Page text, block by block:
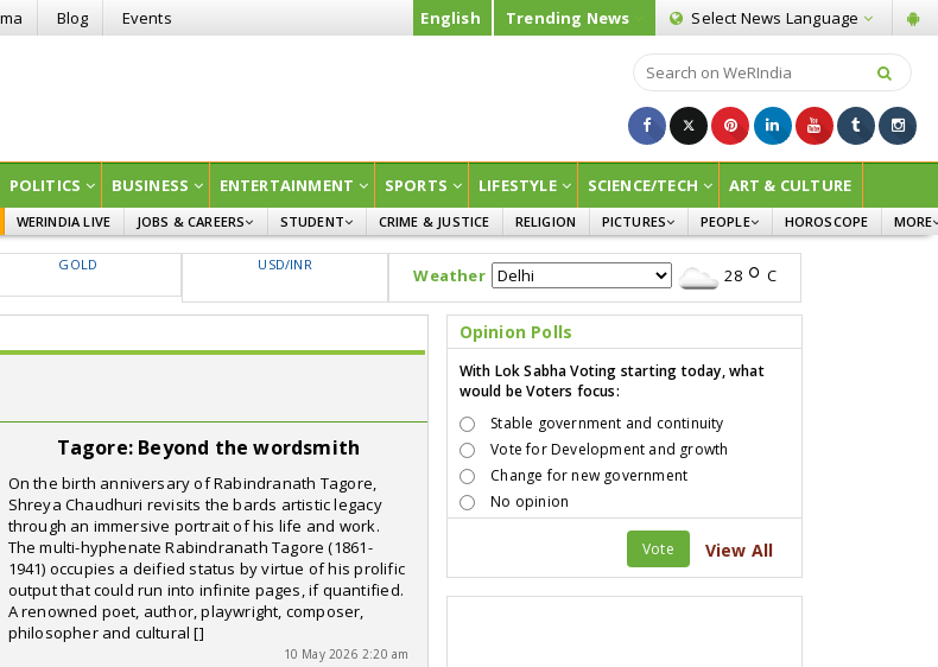
Blog Events English Trending News Select News Language
POLITICS BUSINESS ENTERTAINMENT SPORTS LIFESTYLE SCIENCE/TECH ART & CULTURE
WERINDIA LIVE
JOBS & CAREERS
GOVT JOBS
STUDENT
CURRENT AFFAIRS
CRIME & JUSTICE RELIGION
PICTURES
INFOGRAPHICS
PEOPLE
WOMEN
CHILDREN
HOROSCOPE
MORE
GOLD USD/INR
Weather 28 C
Tagore: Beyond the wordsmith
On the birth anniversary of Rabindranath Tagore,
Shreya Chaudhuri revisits the bards artistic legacy
through an immersive portrait of his life and work.
The multi-hyphenate Rabindranath Tagore (1861-
1941) occupies a deified status by virtue of his prolific
output that could run into infinite pages, if quantified.
A renowned poet, author, playwright, composer,
philosopher and cultural []
10 May 2026 2:20 am
Opinion Polls
With Lok Sabha Voting starting today, what
would be Voters focus:
Stable government and continuity
Vote for Development and growth
Change for new government
No opinion
Vote View All